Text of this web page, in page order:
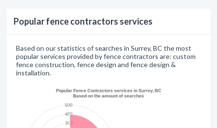
Popular fence contractors services
Based on our statistics of searches in Surrey, BC the most
popular services provided by fence contractors are: custom
fence construction, fence design and fence design &
installation.